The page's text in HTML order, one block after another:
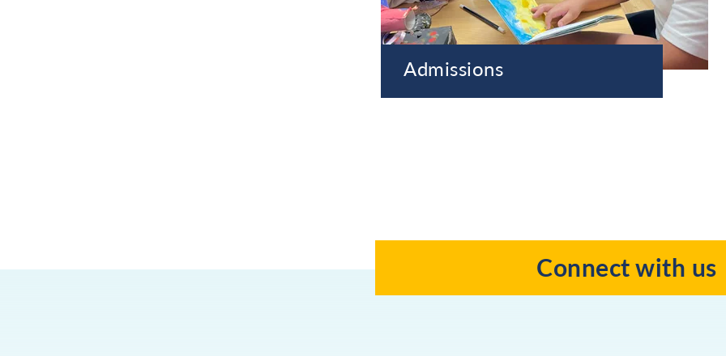
Admissions
Connect with us